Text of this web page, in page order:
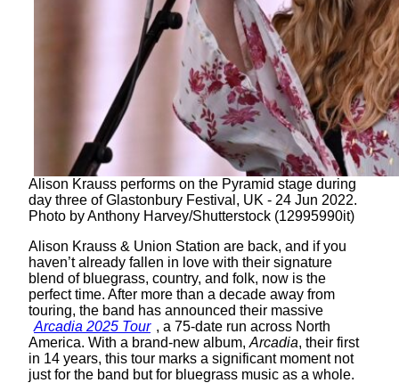
Alison Krauss performs on the Pyramid stage during
day three of Glastonbury Festival, UK - 24 Jun 2022.
Photo by Anthony Harvey/Shutterstock (12995990it)
Alison Krauss & Union Station are back, and if you
haven’t already fallen in love with their signature
blend of bluegrass, country, and folk, now is the
perfect time. After more than a decade away from
touring, the band has announced their massive
Arcadia 2025 Tour , a 75-date run across North
America. With a brand-new album, Arcadia, their first
in 14 years, this tour marks a significant moment not
just for the band but for bluegrass music as a whole.